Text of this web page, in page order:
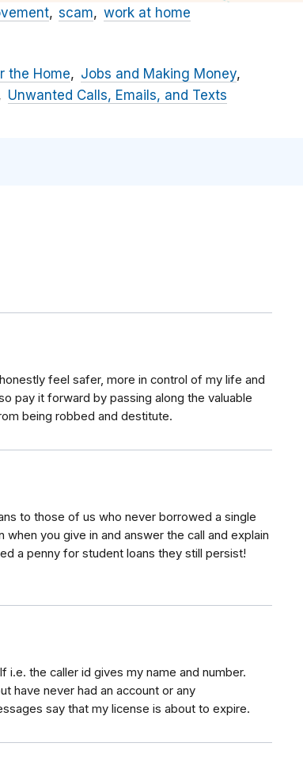
scam work at home
the Home
Jobs and Making Money
Unwanted Calls, Emails, and Texts
feel safer, more in control of my life and
pay it forward by passing along the valuable
being robbed and destitute.
to those of us who never borrowed a single
you give in and answer the call and explain
a penny for student loans they still persist!
the caller id gives my name and number.
have never had an account or any
say that my license is about to expire.